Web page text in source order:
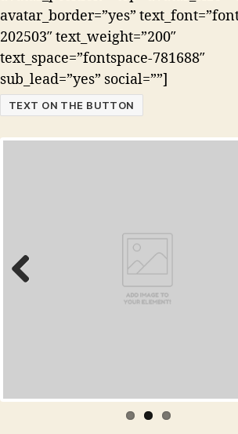
avatar_border=”yes”
202503″ text_weight=”200″
text_space=”fontspace-781688″
sub_lead=”yes” social=””]
TEXT ON THE BUTTON